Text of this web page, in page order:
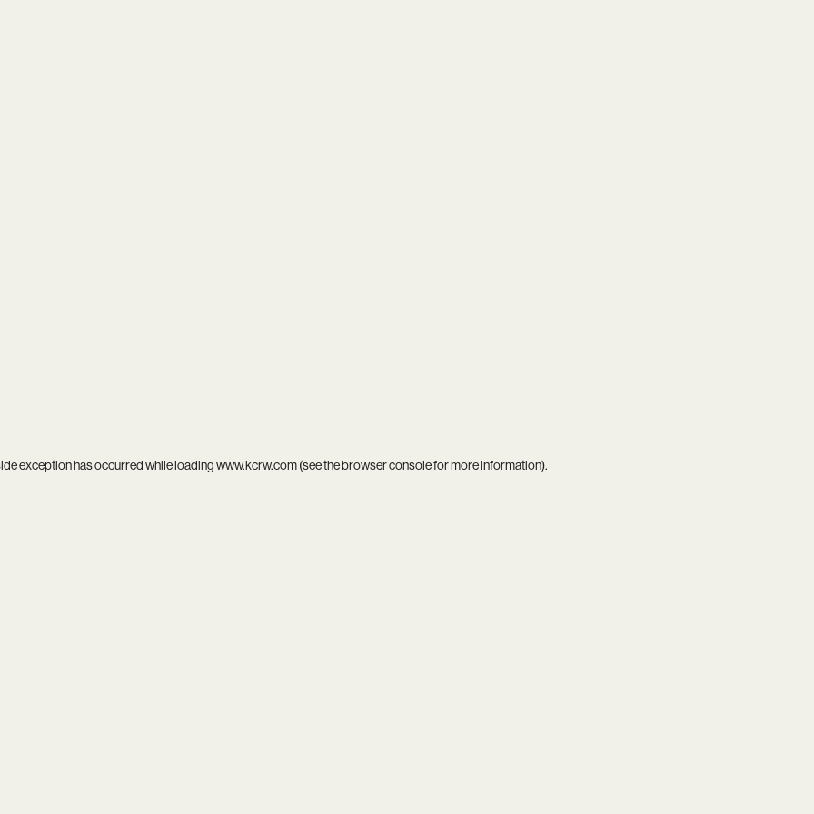
exception has occurred while loadingwww.kcrw.com(see thebrowser consolefor more information).